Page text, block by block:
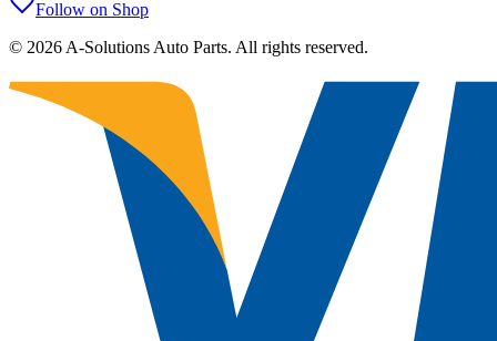
Follow on Shop
© 2026 A-Solutions Auto Parts. All rights reserved.